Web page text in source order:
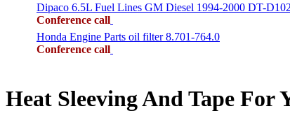
Dipaco 6.5L Fuel Lines GM Diesel 1994-2000 DT-
Conference call
Honda Engine Parts oil filter 8.701-764.0
Conference call
Heat Sleeving And Tape